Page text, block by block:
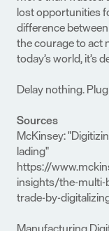
lost opportunities
difference
the courage to act
today’s world, it’s
Delay nothing.
Sources
McKinsey:
lading"
https://
insights/the-multi-
trade-by-